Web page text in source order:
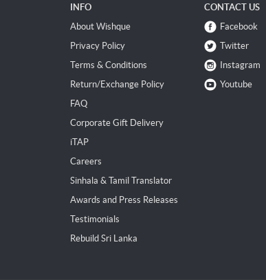
INFO
About Wishque
Privacy Policy
Terms & Conditions
Return/Exchange Policy
FAQ
Corporate Gift Delivery
iTAP
Careers
Sinhala & Tamil Translator
Awards and Press Releases
Testimonials
Rebuild Sri Lanka
CONTACT US
Facebook
Twitter
Instagram
Youtube